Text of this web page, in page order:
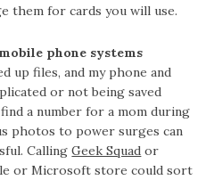
them for cards you will use.
phone systems
up files, and my phone and
or not being saved
a number for a mom during
photos to power surges can
CallingGeek Squad or
or Microsoft store could sort